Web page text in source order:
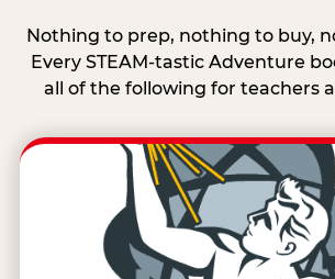
Nothing to prep, nothing to buy,
Every STEAM-tastic Adventure
all of the following for teachers